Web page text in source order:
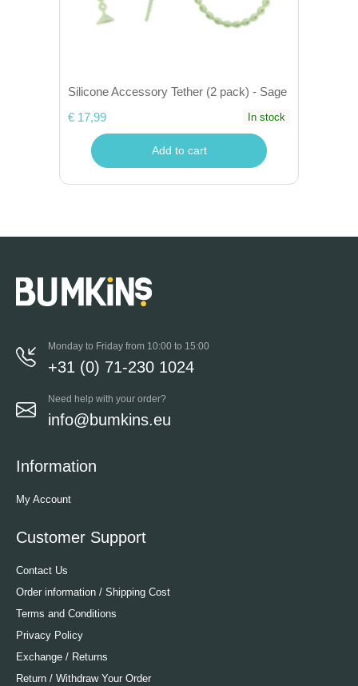
Silicone Accessory Tether (2 pack) - Sage
€ 17,99
In stock
Add to cart
Monday to Friday from 10:00 to 15:00
+31 (0) 71-230 1024
Need help with your order?
info@bumkins.eu
Information
My Account
Customer Support
Contact Us
Order information / Shipping Cost
Terms and Conditions
Privacy Policy
Exchange / Returns
Return / Withdraw Your Order